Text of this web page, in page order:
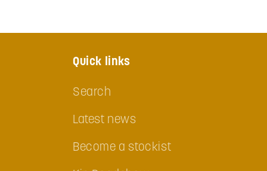
Quick links
Search
Latest news
Become a stockist